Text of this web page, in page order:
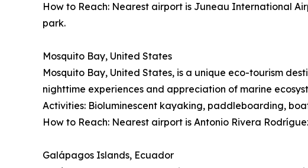
How to Reach: Nearest airport is Juneau International
park.
Mosquito Bay, United States
Mosquito Bay, United States, is a unique eco-tourism
nighttime experiences and appreciation of marine
Activities: Bioluminescent kayaking, paddleboarding,
How to Reach: Nearest airport is Antonio Rivera
Galápagos Islands, Ecuador